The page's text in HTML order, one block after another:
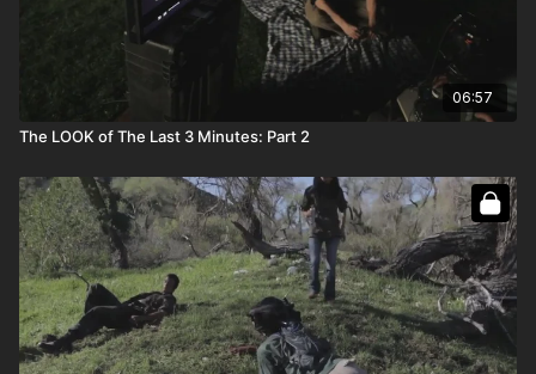
06:57
The LOOK of The Last 3 Minutes: Part 2